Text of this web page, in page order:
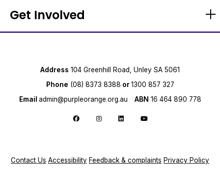
Get Involved
Address 104 Greenhill Road, Unley SA 5061
Phone (08) 8373 8388 or1300 857 327
Email admin@purpleorange.org.au ABN 16 464 890 778
Follow us on Facebook
Follow us on Instagram
Follow us on LinkedIn
Follow us on YouTube
Contact Us Accessibility Feedback & complaints Privacy Policy